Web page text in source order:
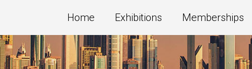
Home Exhibitions Memberships